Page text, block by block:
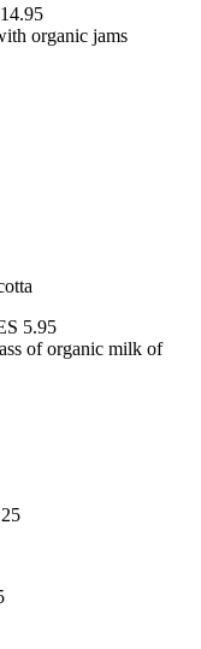
organic jams
5.95
of organic milk of